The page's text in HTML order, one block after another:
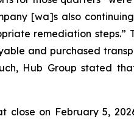
[wa]s also
remediation steps.”
and purchased
Hub Group stated
close on February 5,